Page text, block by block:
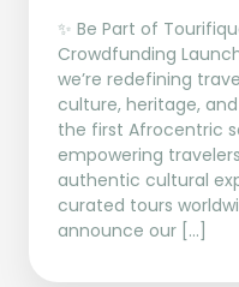
✨ Be Part of
Crowdfunding
we’re redefining
culture, heritage,
the first Afrocentric
empowering
authentic cultural
curated tours
announce our […]